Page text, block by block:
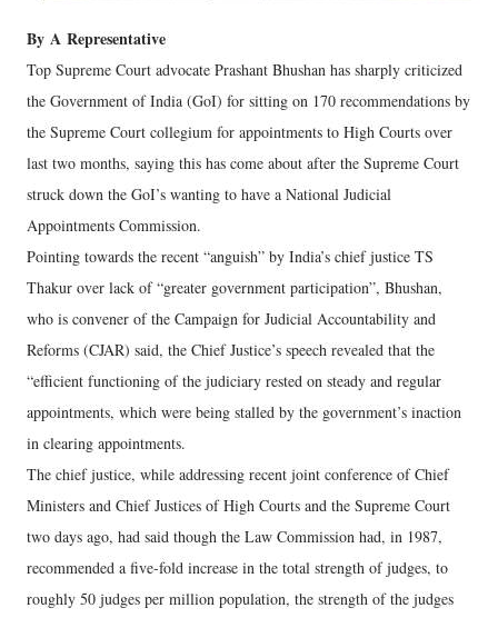
By A Representative
Top Supreme Court advocate Prashant Bhushan has sharply criticized
the Government of India (GoI) for sitting on 170 recommendations by
the Supreme Court collegium for appointments to High Courts over
last two months, saying this has come about after the Supreme Court
struck down the GoI’s wanting to have a National Judicial
Appointments Commission.
Pointing towards the recent “anguish” by India’s chief justice TS
Thakur over lack of “greater government participation”, Bhushan,
who is convener of the Campaign for Judicial Accountability and
Reforms (CJAR) said, the Chief Justice’s speech revealed that the
“efficient functioning of the judiciary rested on steady and regular
appointments, which were being stalled by the government’s inaction
in clearing appointments.
The chief justice, while addressing recent joint conference of Chief
Ministers and Chief Justices of High Courts and the Supreme Court
two days ago, had said though the Law Commission had, in 1987,
recommended a five-fold increase in the total strength of judges, to
roughly 50 judges per million population, the strength of the judges